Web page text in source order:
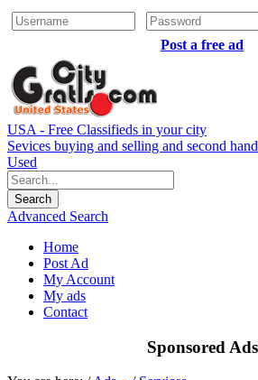
Post a free ad
USA - Free Classifieds in your city
Sevices buying and selling and second
Used
Advanced Search
Home
Post Ad
My Account
My ads
Contact
Sponsored Ads